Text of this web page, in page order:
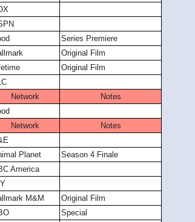
Series Premiere
Original Film
Original Film
Network
Notes
Network
Notes
Planet
Season 4 Finale
America
M&M
Original Film
Special